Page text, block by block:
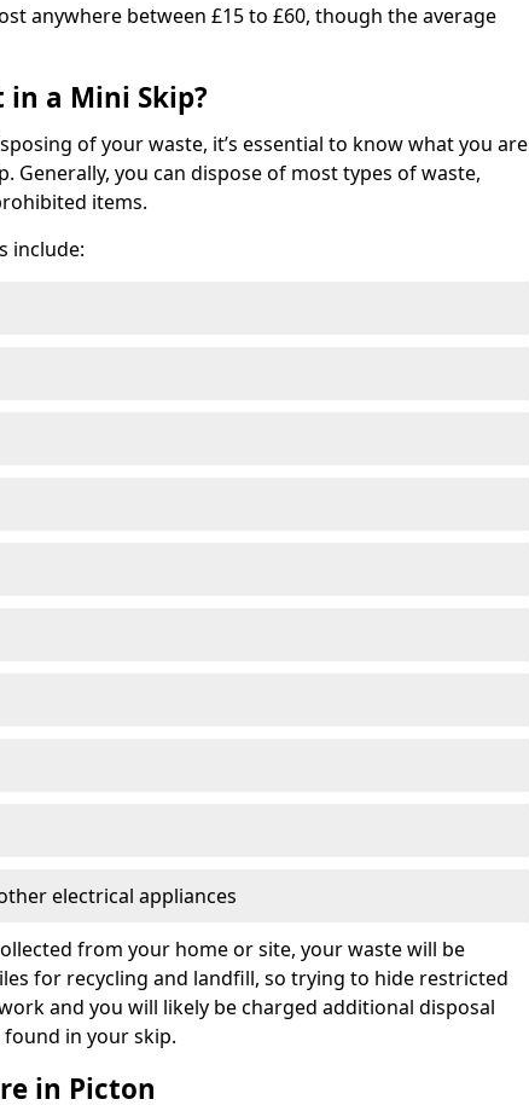
anywhere between £15 to £60, though the average
in a Mini Skip?
of your waste, it’s essential to know what you are
Generally, you can dispose of most types of waste,
items.
include:
electrical appliances
from your home or site, your waste will be
for recycling and landfill, so trying to hide restricted
and you will likely be charged additional disposal
in your skip.
in Picton